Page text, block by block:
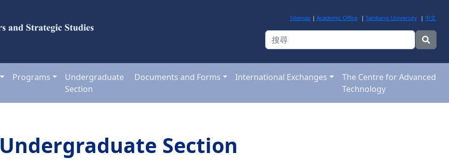
Sitemap | Academic Office | Tamkang University | 中文
Programs
Undergraduate
Section
Documents and Forms International Exchanges
The Centre for Advanced
Technology
Undergraduate Section